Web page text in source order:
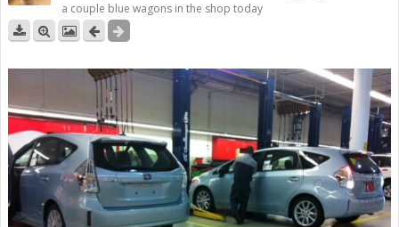
a couple blue wagons in the shop today